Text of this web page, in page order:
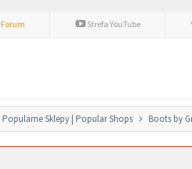
Forum Strefa YouTube
Popularne Sklepy | Popular Shops Boots by